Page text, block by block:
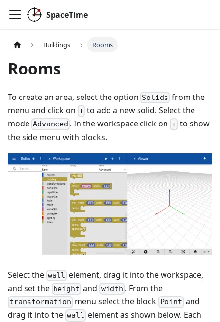
SpaceTime
Buildings Rooms
Rooms
To create an area, select the option Solids from the
menu and click on + to add a new solid. Select the
mode Advanced . In the workspace click on +to show
the side menu with blocks.
Select the wall element, drag it into the workspace,
and set the height and width . From the
transformation menu select the block Point and
drag it into the wall element as shown below. Each